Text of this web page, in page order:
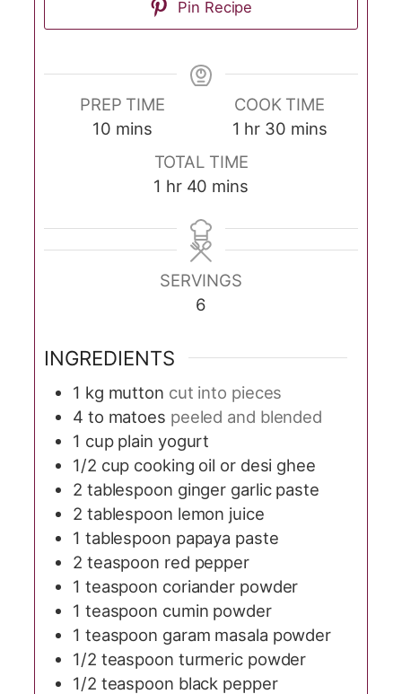
Pin Recipe
PREP TIME
10 minutes
mins
COOK TIME
1 hour
hr 30minutes
mins
TOTAL TIME
1 hour
hr 40 minutes
mins
SERVINGS
6
INGREDIENTS
1 kg mutton cut into pieces
4 to matoes peeled and blended
1 cup plain yogurt
1/2 cup cooking oil or desi ghee
2 tablespoon ginger garlic paste
2 tablespoon lemon juice
1 tablespoon papaya paste
2 teaspoon red pepper
1 teaspoon coriander powder
1 teaspoon cumin powder
1 teaspoon garam masala powder
1/2 teaspoon turmeric powder
1/2 teaspoon black pepper